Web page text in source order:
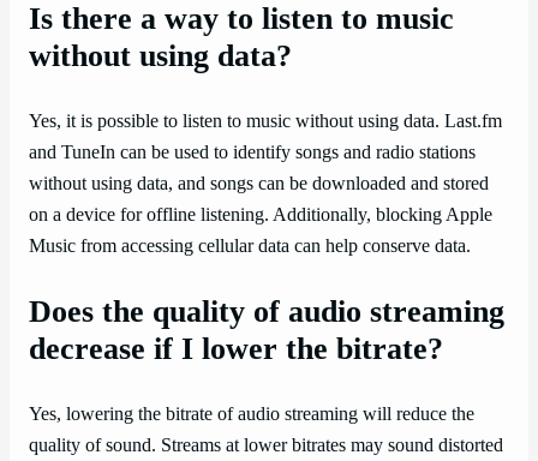
Is there a way to listen to music
without using data?
Yes, it is possible to listen to music without using data. Last.fm
and TuneIn can be used to identify songs and radio stations
without using data, and songs can be downloaded and stored
on a device for offline listening. Additionally, blocking Apple
Music from accessing cellular data can help conserve data.
Does the quality of audio streaming
decrease if I lower the bitrate?
Yes, lowering the bitrate of audio streaming will reduce the
quality of sound. Streams at lower bitrates may sound distorted